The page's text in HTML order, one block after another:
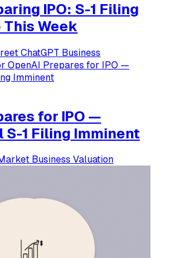
IPO: S-1 Filing
This Week
ChatGPT Business
for IPO —
1 Filing Imminent
Business Valuation